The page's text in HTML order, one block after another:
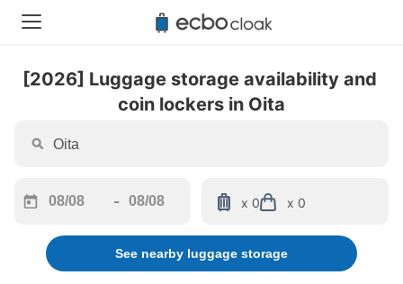
[2026] Luggage storage availability and
coin lockers in Oita
forward
interact
-
backward
to
interact
x 0 x 0
See nearby luggage storage